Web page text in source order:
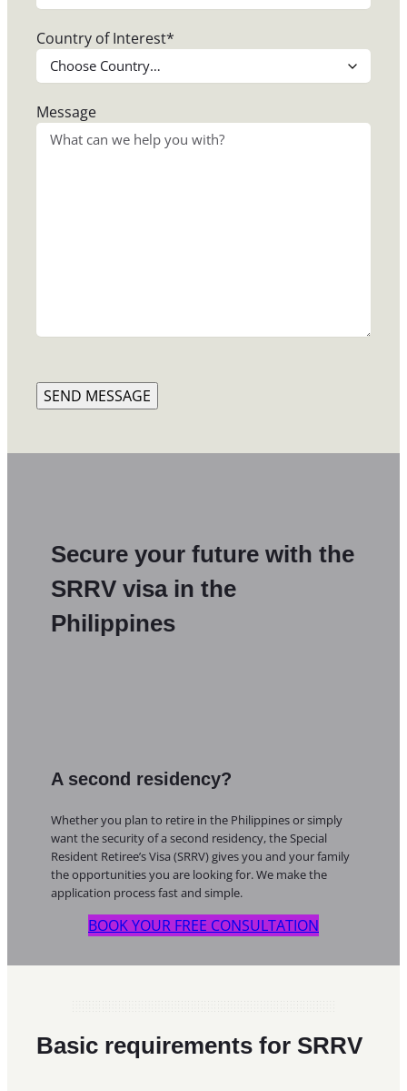
t
Country of Interest*
Message
SEND MESSAGE
Secure your future with the
SRRV visa in the
Philippines
A second residency?
Whether you plan to retire in the Philippines or simply
want the security of a second residency, the Special
Resident Retiree’s Visa (SRRV) gives you and your family
the opportunities you are looking for. We make the
application process fast and simple.
BOOK YOUR FREE CONSULTATION
Basic requirements for SRRV